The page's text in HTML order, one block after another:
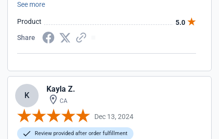
again DMV cheat sheet
See more
Product
5.0
Share
K
Kayla Z.
CA
Dec 13, 2024
Review provided after order fulfillment